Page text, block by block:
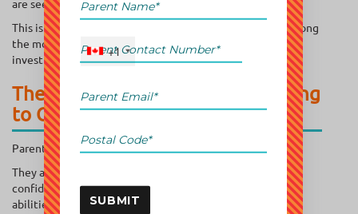
This is also why many experts now consider education among
the most reliable categories within the broader franchise
investment Ontario market.
The Shift From Traditional Tutoring
to Cognitive Skill Development
Parents today are not only searching for homework help.
They are looking for programs that improve focus,
confidence, analytical thinking, and independent learning
abilities.
+1
SUBMIT